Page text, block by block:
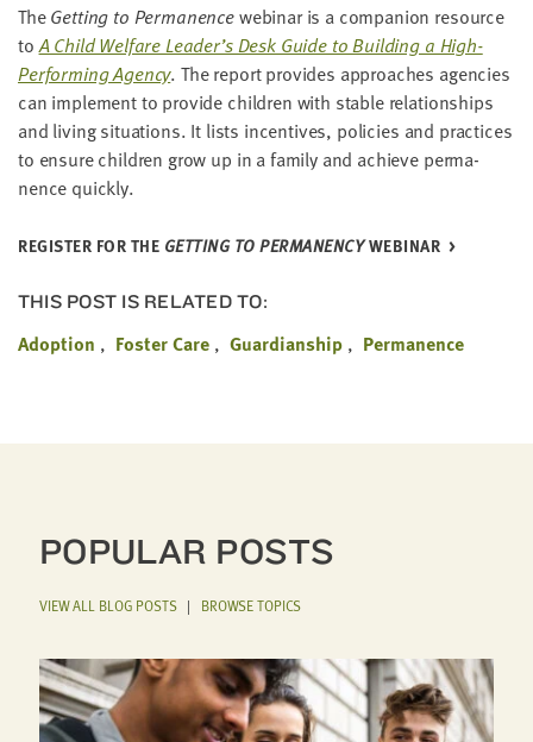
TheGet­ting to Per­ma­nencewebi­nar is a com­pan­ion resource
toA Child Wel­fare Leader’s Desk Guide to Build­ing a High-
Per­form­ing Agency. The report pro­vides approach­es agen­cies
can imple­ment to pro­vide chil­dren with sta­ble rela­tion­ships
and liv­ing sit­u­a­tions. It lists incen­tives, poli­cies and prac­tices
to ensure chil­dren grow up in a fam­i­ly and achieve per­ma­
nence quickly.
REG­IS­TER FOR THE GET­TING TO PER­MA­NEN­CYWEBINAR
THIS POST IS RELATED TO:
Adoption Foster Care Guardianship Permanence
POPULAR POSTS
VIEW ALL BLOG POSTS| BROWSE TOPICS